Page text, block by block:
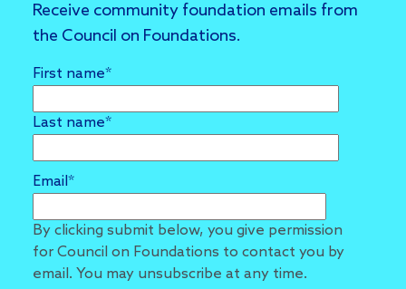
Receive community foundation emails from
the Council on Foundations.
First name*
Last name*
Email*
By clicking submit below, you give permission
for Council on Foundations to contact you by
email. You may unsubscribe at any time.